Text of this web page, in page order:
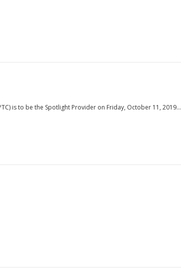
is to be the Spotlight Provider on Friday, October 11, 2019...